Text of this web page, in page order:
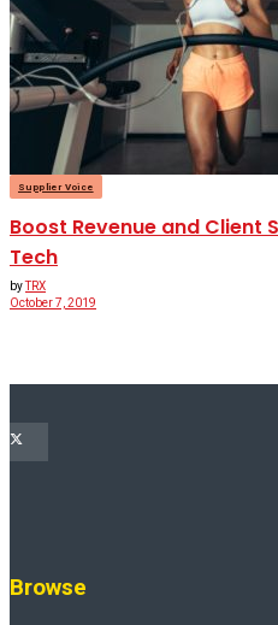
Supplier Voice
Boost Revenue and Client
Tech
byTRX
October 7, 2019
Browse